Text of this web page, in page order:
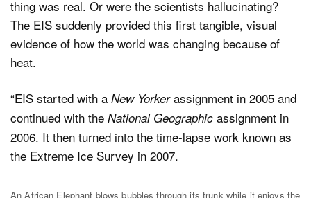
thing was real. Or were the scientists hallucinating?
The EIS suddenly provided this first tangible, visual
evidence of how the world was changing because of
heat.
“EIS started with a New Yorkerassignment in 2005 and
continued with the National Geographic assignment in
2006. It then turned into the time-lapse work known as
the Extreme Ice Survey in 2007.
An African Elephant blows bubbles through its trunk while it enjoys the